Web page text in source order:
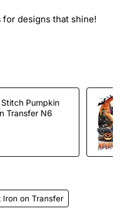
for designs that shine!
on Transfer N6
Iron on Transfer